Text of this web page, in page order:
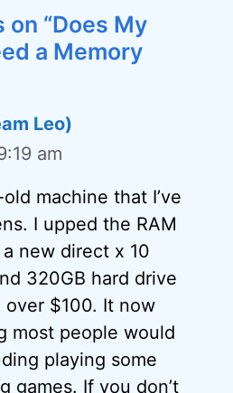
“Does My
a Memory
Leo)
am
machine that I’ve
I upped the RAM
new direct x 10
320GB hard drive
$100. It now
most people would
playing some
games. If you don’t